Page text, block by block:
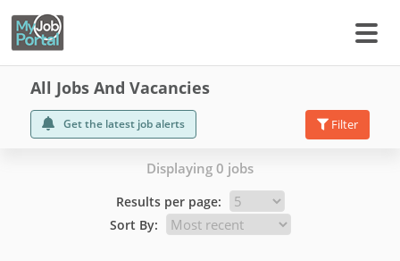
All Jobs And Vacancies
Get the latest job alerts Filter
Displaying 0 jobs
Results per page:
Sort By: